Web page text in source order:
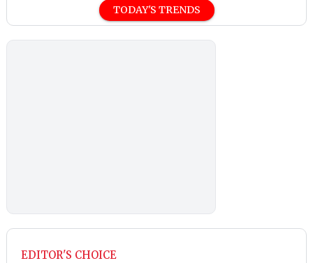
TODAY'S TRENDS
EDITOR'S CHOICE